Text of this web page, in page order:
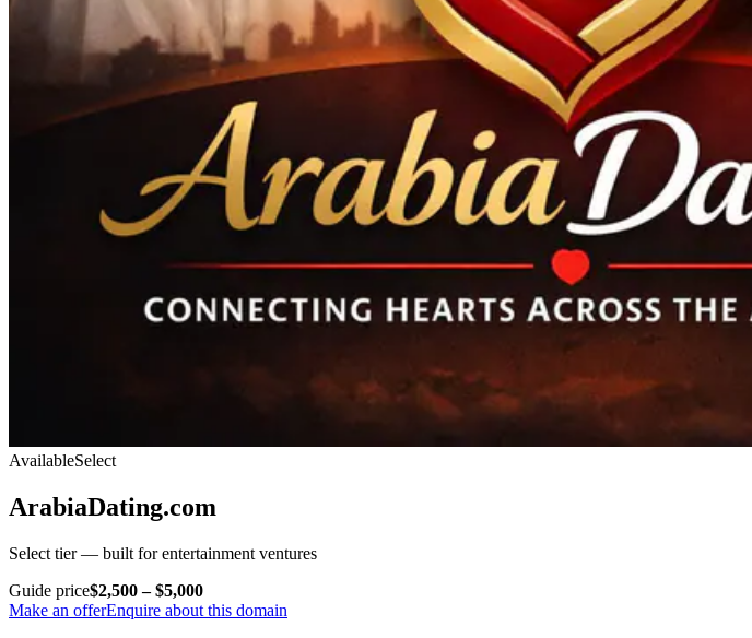
AvailableSelect
ArabiaDating.com
Select tier — built for entertainment ventures
Guide price$2,500 – $5,000
Make an offerEnquire about this domain